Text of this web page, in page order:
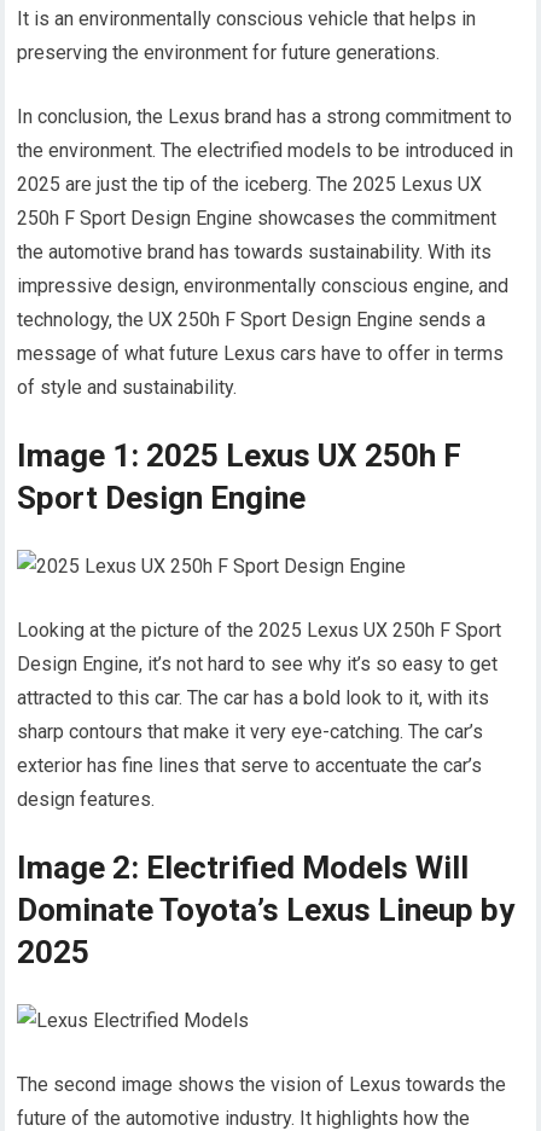
It is an environmentally conscious vehicle that helps in
preserving the environment for future generations.
In conclusion, the Lexus brand has a strong commitment to
the environment. The electrified models to be introduced in
2025 are just the tip of the iceberg. The 2025 Lexus UX
250h F Sport Design Engine showcases the commitment
the automotive brand has towards sustainability. With its
impressive design, environmentally conscious engine, and
technology, the UX 250h F Sport Design Engine sends a
message of what future Lexus cars have to offer in terms
of style and sustainability.
Image 1: 2025 Lexus UX 250h F
Sport Design Engine
Looking at the picture of the 2025 Lexus UX 250h F Sport
Design Engine, it’s not hard to see why it’s so easy to get
attracted to this car. The car has a bold look to it, with its
sharp contours that make it very eye-catching. The car’s
exterior has fine lines that serve to accentuate the car’s
design features.
Image 2: Electrified Models Will
Dominate Toyota’s Lexus Lineup by
2025
The second image shows the vision of Lexus towards the
future of the automotive industry. It highlights how the